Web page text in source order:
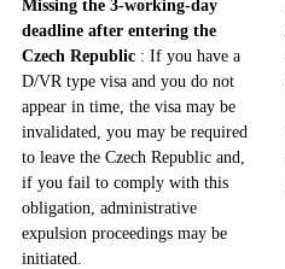
Missing the 3-working-day
deadline after entering the
Czech Republic : If you have a
D/VR type visa and you do not
appear in time, the visa may be
invalidated, you may be required
to leave the Czech Republic and,
if you fail to comply with this
obligation, administrative
expulsion proceedings may be
initiated.